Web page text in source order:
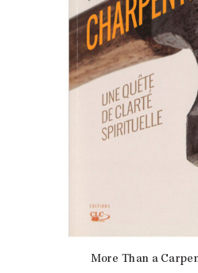
More Than a